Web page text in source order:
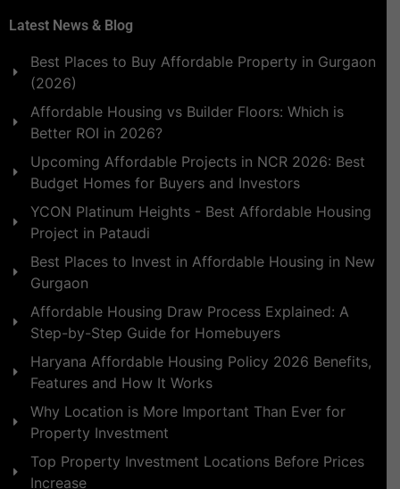
Latest News & Blog
Best Places to Buy Affordable Property in Gurgaon
(2026)
Affordable Housing vs Builder Floors: Which is
Better ROI in 2026?
Upcoming Affordable Projects in NCR 2026: Best
Budget Homes for Buyers and Investors
YCON Platinum Heights - Best Affordable Housing
Project in Pataudi
Best Places to Invest in Affordable Housing in New
Gurgaon
Affordable Housing Draw Process Explained: A
Step-by-Step Guide for Homebuyers
Haryana Affordable Housing Policy 2026 Benefits,
Features and How It Works
Why Location is More Important Than Ever for
Property Investment
Top Property Investment Locations Before Prices
Increase